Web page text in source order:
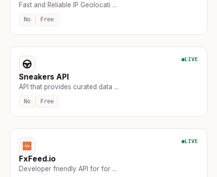
Fast and Reliable IP Geolocati ...
No Free
LIVE
Sneakers API
API that provides curated data ...
No Free
LIVE
FxFeed.io
Developer friendly API for for ...